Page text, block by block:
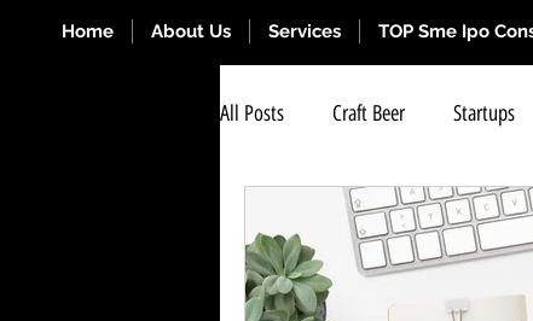
Home About Us Services TOP Sme Ipo
All Posts Craft Beer Startups
Renewal Cash Credit OD Limits
Stock Exchange Listing BSE